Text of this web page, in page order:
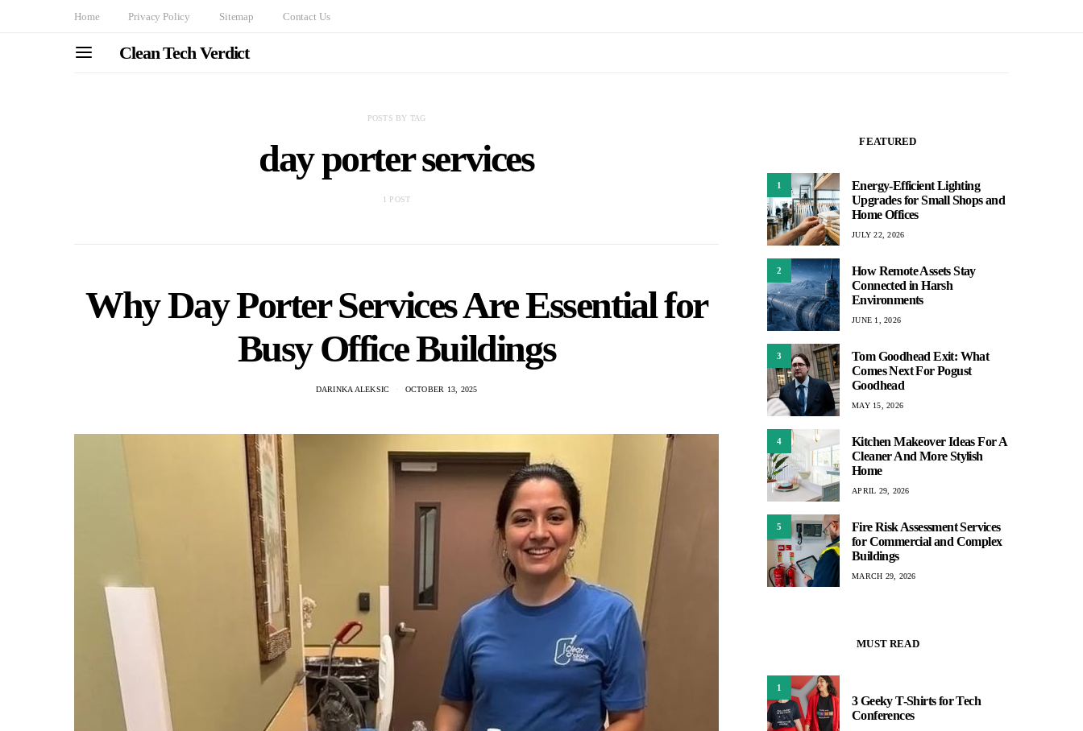
Home Privacy Policy Sitemap Contact Us
Clean Tech Verdict
POSTS BY TAG
day porter services
1 POST
Why Day Porter Services Are Essential for
Busy Office Buildings
DARINKA ALEKSIC OCTOBER 13, 2025
FEATURED
1
Energy-Efficient Lighting
Upgrades for Small Shops and
Home Offices
JULY 22, 2026
2
How Remote Assets Stay
Connected in Harsh
Environments
JUNE 1, 2026
3
Tom Goodhead Exit: What
Comes Next For Pogust
Goodhead
MAY 15, 2026
4
Kitchen Makeover Ideas For A
Cleaner And More Stylish
Home
APRIL 29, 2026
5
Fire Risk Assessment Services
for Commercial and Complex
Buildings
MARCH 29, 2026
MUST READ
1
3 Geeky T-Shirts for Tech
Conferences